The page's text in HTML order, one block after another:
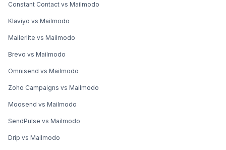
Constant Contact vs Mailmodo
Klaviyo vs Mailmodo
Mailerlite vs Mailmodo
Brevo vs Mailmodo
Omnisend vs Mailmodo
Zoho Campaigns vs Mailmodo
Moosend vs Mailmodo
SendPulse vs Mailmodo
Drip vs Mailmodo